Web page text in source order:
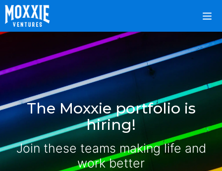
The Moxxie portfolio is
hiring!
Join these teams making life and
work better